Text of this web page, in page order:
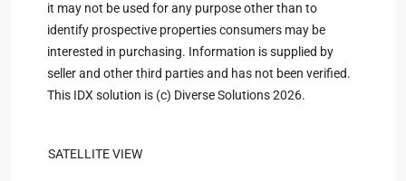
it may not be used for any purpose other than to
identify prospective properties consumers may be
interested in purchasing. Information is supplied by
seller and other third parties and has not been verified.
This IDX solution is (c) Diverse Solutions 2026.
SATELLITE VIEW